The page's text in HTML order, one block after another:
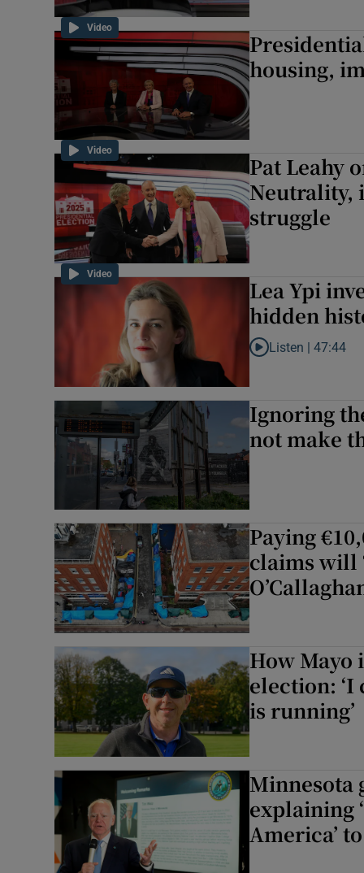
Video
Video
housing,
Video
Pat Leahy
Neutrality,
struggle
Lea Ypi
hidden
Listen to Lea Ypi
Listen | 47:44
Ignoring
not make
Paying
claims will
How Mayo
election: ‘I
is running’
Minnesota
explaining
America’